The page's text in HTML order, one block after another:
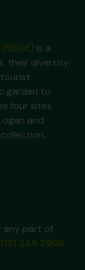
is a
their diversity
garden to
four sites
and
any part of